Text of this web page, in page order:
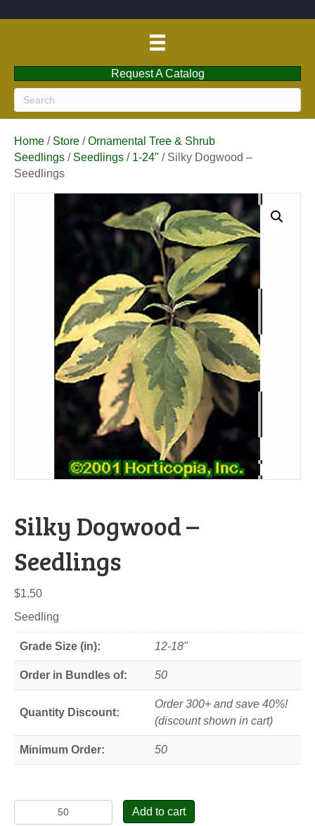
Request A Catalog
Home / Store /Ornamental Tree & Shrub
Seedlings / Seedlings / 1-24" / Silky Dogwood –
Seedlings
Silky Dogwood –
Seedlings
$1.50
Seedling
Grade Size (in): 12-18"
Order in Bundles of: 50
Quantity Discount:
Order 300+ and save 40%!
(discount shown in cart)
Minimum Order: 50
Dogwood
Add to cart